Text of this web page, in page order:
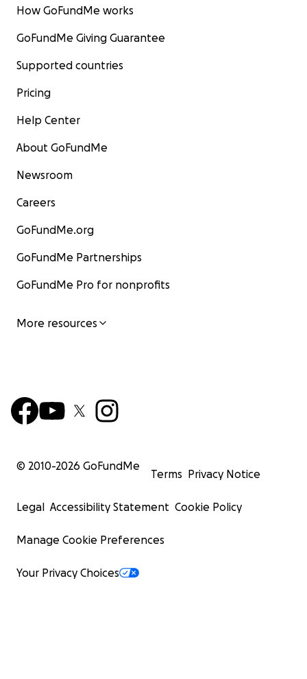
How GoFundMe works
GoFundMe Giving Guarantee
Supported countries
Pricing
Help Center
About GoFundMe
Newsroom
Careers
GoFundMe.org
GoFundMe Partnerships
GoFundMe Pro for nonprofits
More resources
© 2010-2026 GoFundMe
Terms Privacy Notice
Legal Accessibility Statement Cookie Policy
Manage Cookie Preferences
Your Privacy Choices